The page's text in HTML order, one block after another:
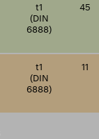
t1
(DIN
6888)
45
t1
(DIN
6888)
11